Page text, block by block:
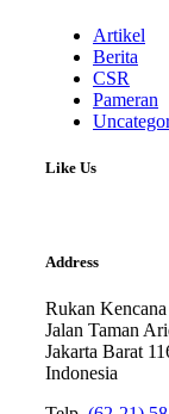
Artikel
Berita
CSR
Pameran
Like Us
Address
Rukan
Jalan Taman
Jakarta Barat
Indonesia